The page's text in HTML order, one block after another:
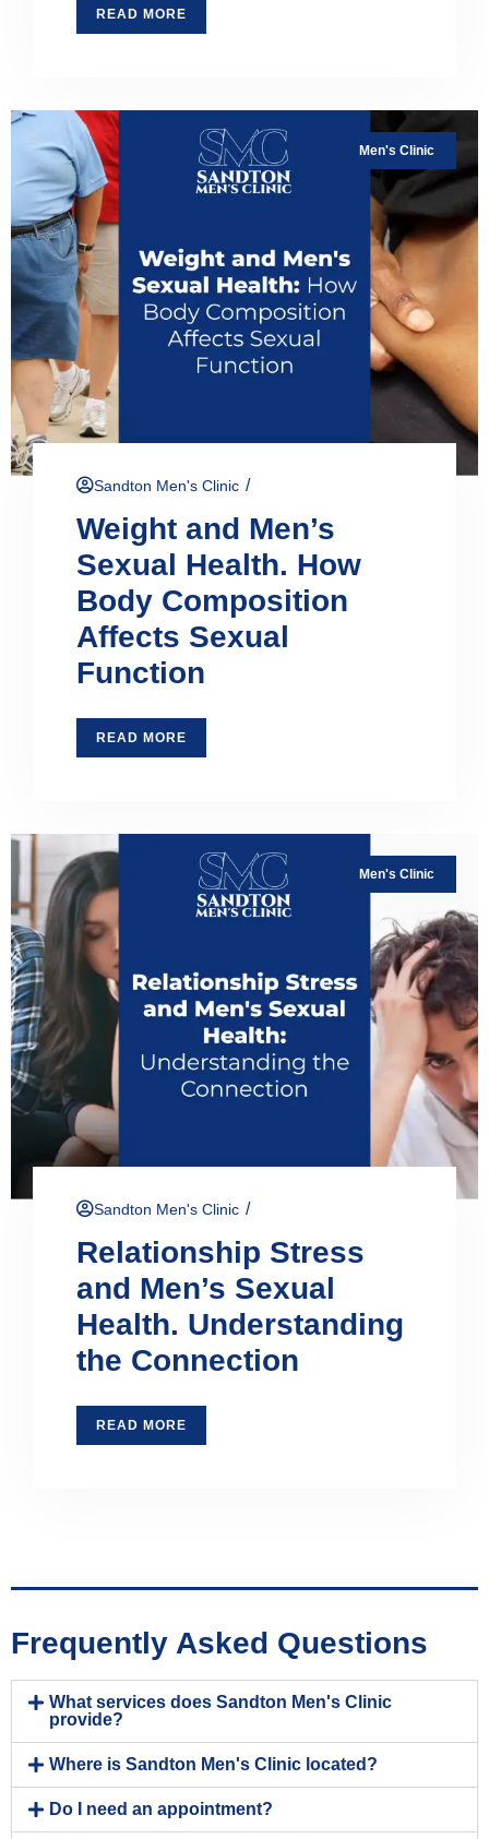
READ MORE
Men's Clinic
Sandton Men's Clinic /
Weight and Men’s
Sexual Health. How
Body Composition
Affects Sexual
Function
READ MORE
Men's Clinic
Sandton Men's Clinic /
Relationship Stress
and Men’s Sexual
Health. Understanding
the Connection
READ MORE
Frequently Asked Questions
What services does Sandton Men's Clinic
provide?
Where is Sandton Men's Clinic located?
Do I need an appointment?